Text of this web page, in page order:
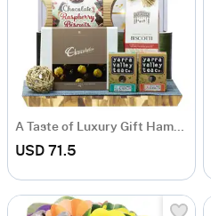
USD 71.5